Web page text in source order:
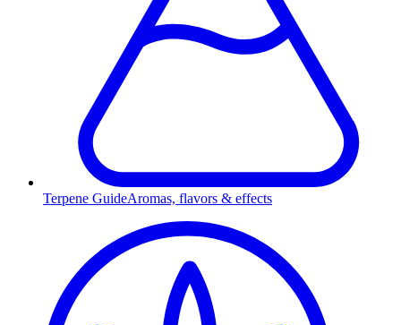
Terpene GuideAromas, flavors & effects